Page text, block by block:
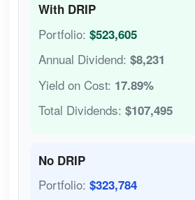
With DRIP
Portfolio: $523,605
Annual Dividend: $8,231
Yield on Cost: 17.89%
Total Dividends: $107,495
No DRIP
Portfolio: $323,784